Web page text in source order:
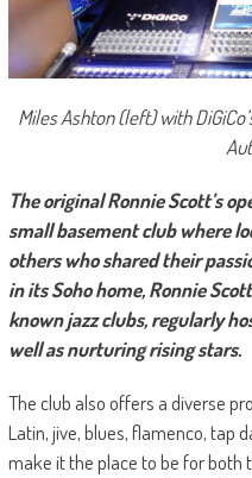
Miles Ashton (left) with
The original Ronnie Scott’s
small basement club where
others who shared their
in its Soho home, Ronnie
known jazz clubs, regularly
well as nurturing rising stars.
The club also offers a diverse
Latin, jive, blues, flamenco, tap
make it the place to be for both